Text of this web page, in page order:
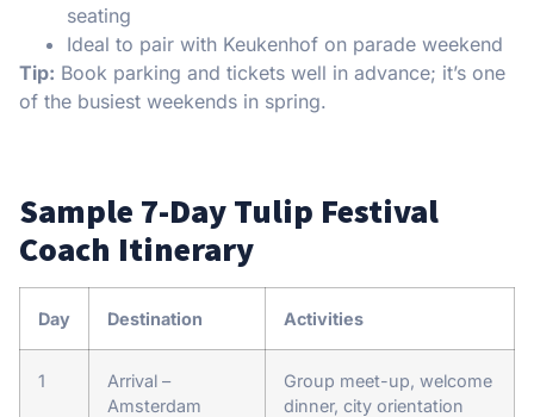
seating
Ideal to pair with Keukenhof on parade weekend
Tip: Book parking and tickets well in advance; it’s one
of the busiest weekends in spring.
Sample 7-Day Tulip Festival
Coach Itinerary
Day Destination Activities
1
Arrival –
Amsterdam
Group meet-up, welcome
dinner, city orientation